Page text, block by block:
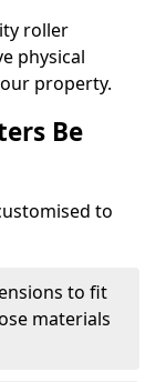
roller
physical
property.
Be
to
to fit
materials